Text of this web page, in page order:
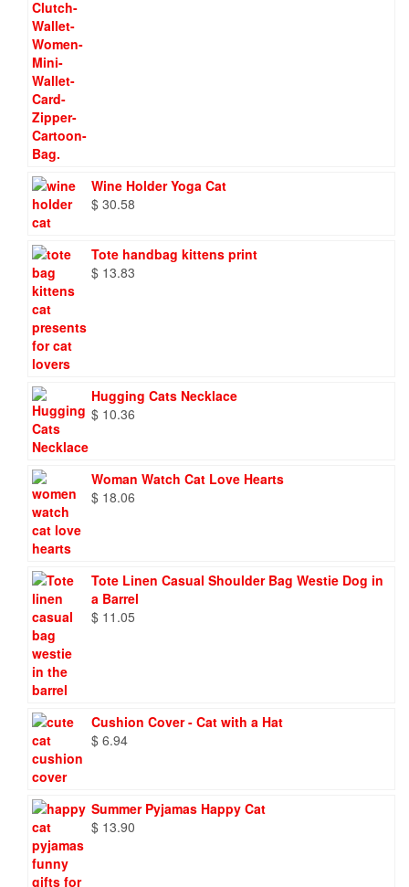
Wine Holder Yoga Cat
$ 30.58
Tote handbag kittens print
$ 13.83
Hugging Cats Necklace
$ 10.36
Woman Watch Cat Love Hearts
$ 18.06
Tote Linen Casual Shoulder Bag Westie Dog in
a Barrel
$ 11.05
Cushion Cover - Cat with a Hat
$ 6.94
Summer Pyjamas Happy Cat
$ 13.90